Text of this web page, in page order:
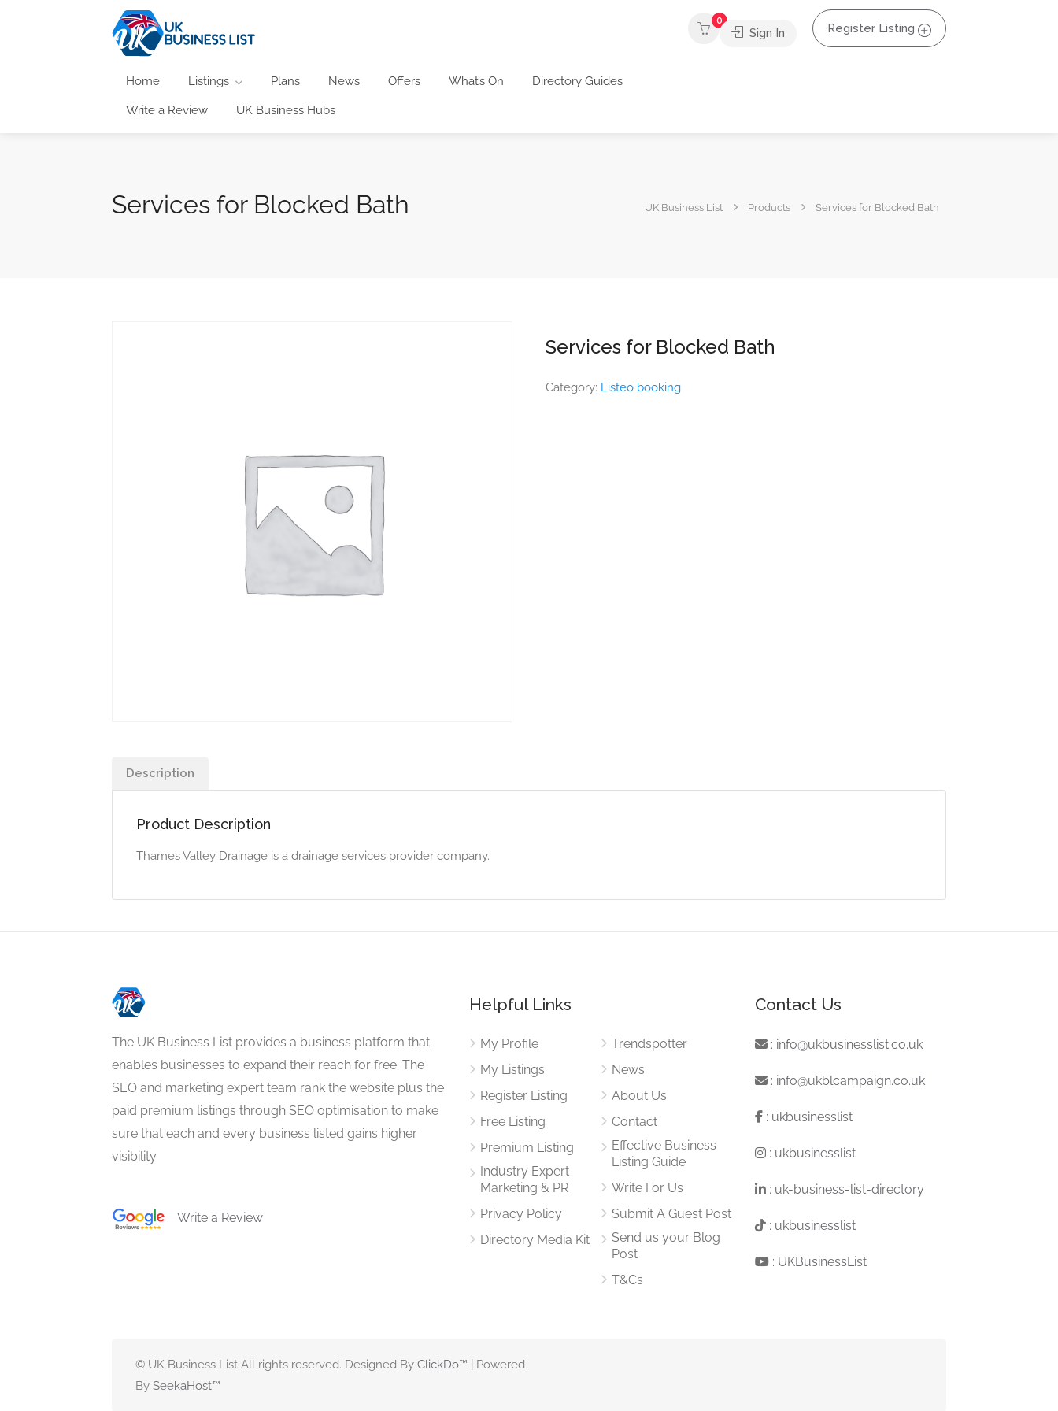
Home Listings Plans News Offers What’s On Directory Guides
Write a Review UK Business Hubs
0
Sign In Register Listing
Services for Blocked Bath UK Business List Products Services for Blocked Bath
Services for Blocked Bath
Category: Listeo booking
Description
Product Description
Thames Valley Drainage is a drainage services provider company.
The UK Business List provides a business platform that
enables businesses to expand their reach for free. The
SEO and marketing expert team rank the website plus the
paid premium listings through SEO optimisation to make
sure that each and every business listed gains higher
visibility.
Write a Review
Helpful Links
My Profile
My Listings
Register Listing
Free Listing
Premium Listing
Industry Expert
Marketing & PR
Privacy Policy
Directory Media Kit
Trendspotter
News
About Us
Contact
Effective Business
Listing Guide
Write For Us
Submit A Guest Post
Send us your Blog
Post
T&Cs
Contact Us
: info@ukbusinesslist.co.uk
: info@ukblcampaign.co.uk
: ukbusinesslist
: ukbusinesslist
: uk-business-list-directory
: ukbusinesslist
: UKBusinessList
© UK Business List All rights reserved. Designed By ClickDo™ | Powered
By SeekaHost™